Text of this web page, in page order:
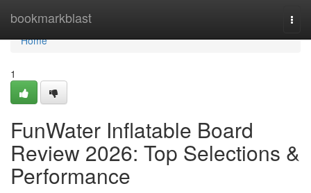
bookmarkblast
Home
Home
1
FunWater Inflatable Board
Review 2026: Top Selections &
Performance